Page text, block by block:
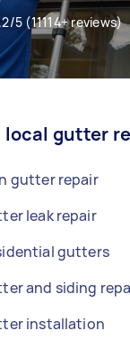
5 (11114+ reviews)
local gutter
gutter repair
leak repair
gutters
and siding
installation